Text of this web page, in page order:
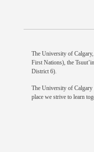
The University of
First Nations), the
District 6).
The University of Calgary
place we strive to learn